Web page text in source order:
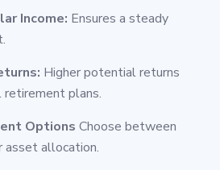
Income: Ensures a steady
Higher potential returns
plans.
Options Choose between
asset allocation.